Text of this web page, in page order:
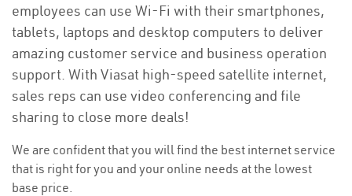
employees can use Wi-Fi with their smartphones,
tablets, laptops and desktop computers to deliver
amazing customer service and business operation
support. With Viasat high-speed satellite internet,
sales reps can use video conferencing and file
sharing to close more deals!
We are confident that you will find the best internet service
that is right for you and your online needs at the lowest
base price.